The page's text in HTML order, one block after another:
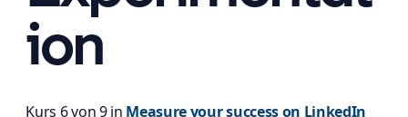
ion
Kurs 6 von 9 in Measure your success on LinkedIn